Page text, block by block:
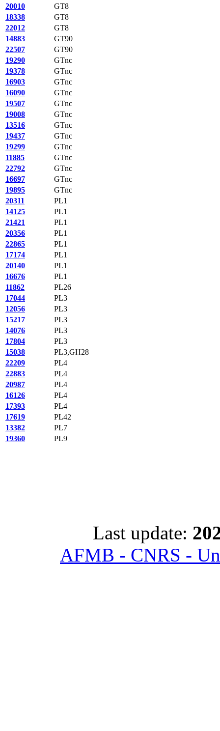
20010
GT8
18338
GT8
22012
GT8
14883
GT90
22507
GT90
19290
GTnc
19378
GTnc
16903
GTnc
16090
GTnc
19507
GTnc
19008
GTnc
13516
GTnc
19437
GTnc
19299
GTnc
11885
GTnc
22792
GTnc
16697
GTnc
19895
GTnc
20311
PL1
14125
PL1
21421
PL1
20356
PL1
22865
PL1
17174
PL1
20140
PL1
16676
PL1
11862
PL26
17044
PL3
12056
PL3
15217
PL3
14076
PL3
17804
PL3
15038
PL3,GH28
22209
PL4
22883
PL4
20987
PL4
16126
PL4
17393
PL4
17619
PL42
13382
PL7
19360
PL9
Last update:
AFMB - CNRS -